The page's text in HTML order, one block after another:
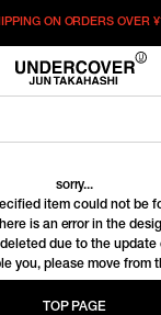
ON ORDERS OVER
sorry...
item could not be
is an error in the
due to the update
you, please move from
TOP PAGE